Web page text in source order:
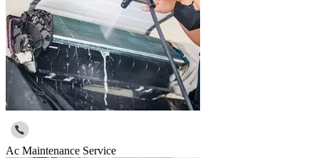
Ac Maintenance Service